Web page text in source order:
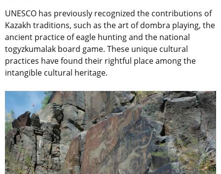
UNESCO has previously recognized the contributions of
Kazakh traditions, such as the art of dombra playing, the
ancient practice of eagle hunting and the national
togyzkumalak board game. These unique cultural
practices have found their rightful place among the
intangible cultural heritage.